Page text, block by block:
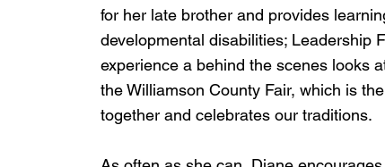
for her late brother and provides
developmental disabilities; Leadership
experience a behind the scenes looks
the Williamson County Fair, which is
together and celebrates our traditions.